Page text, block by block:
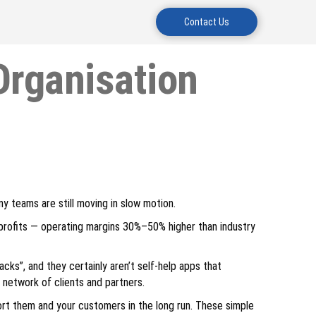
Contact Us
teams are still moving in slow motion.
— operating margins 30%–50% higher than industry
and they certainly aren’t self-help apps that
of clients and partners.
them and your customers in the long run. These simple